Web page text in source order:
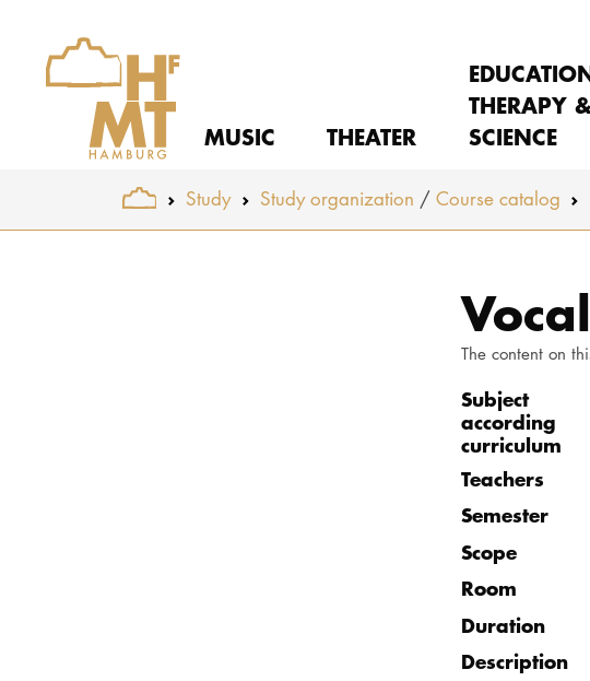
MUSIC THEATER
THERAPY &
SCIENCE
You are here:
Study Study organization Course catalog
The content on
Subject
according
curriculum
Teachers
Semester
Scope
Room
Duration
Description